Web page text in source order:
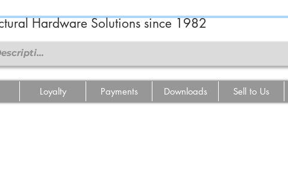
Hardware Solutions since 1982
Loyalty Payments Downloads Sell to Us